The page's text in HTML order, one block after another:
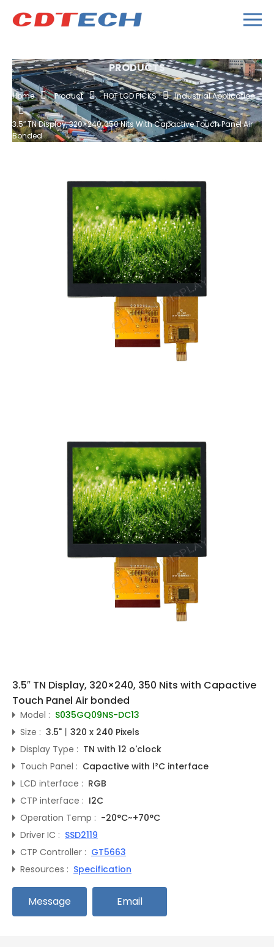
PRODUCTS
Home Product HOT LCD PICKS Industrial Application
3.5″ TN Display, 320×240, 350 Nits With Capactive Touch Panel Air
Bonded
3.5″ TN Display, 320×240, 350 Nits with Capactive
Touch Panel Air bonded
Model : S035GQ09NS-DC13
Size : 3.5"丨320 x 240 Pixels
Display Type : TN with 12 o'clock
Touch Panel : Capactive with l²C interface
LCD interface : RGB
CTP interface : I2C
Operation Temp : -20°C~+70°C
Driver IC : SSD2119
CTP Controller : GT5663
Resources : Specification
Message Email